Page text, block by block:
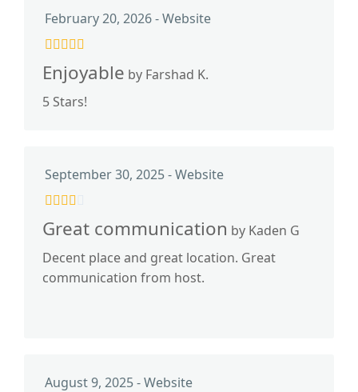
February 20, 2026 - Website
Enjoyable by Farshad K.
5 Stars!
September 30, 2025 - Website
Great communication by Kaden G
Decent place and great location. Great
communication from host.
August 9, 2025 - Website